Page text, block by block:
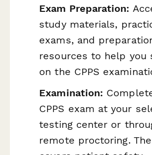
Exam Preparation:
study materials,
exams, and
resources to help you
on the CPPS
Examination:
CPPS exam at your
testing center or
remote proctoring.